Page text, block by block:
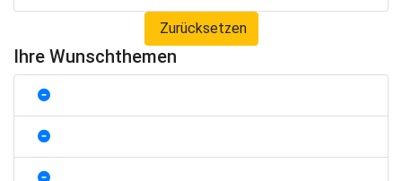
Zurücksetzen
Ihre Wunschthemen